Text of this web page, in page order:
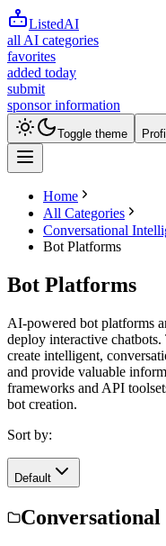
ListedAI
all AI categories
favorites
added today
submit
sponsor information
Toggle theme
Home
All Categories
Conversational
Bot Platforms
Bot Platforms
AI-powered bot platforms
deploy interactive
create intelligent,
and provide valuable
frameworks and API
bot creation.
Sort by:
Default